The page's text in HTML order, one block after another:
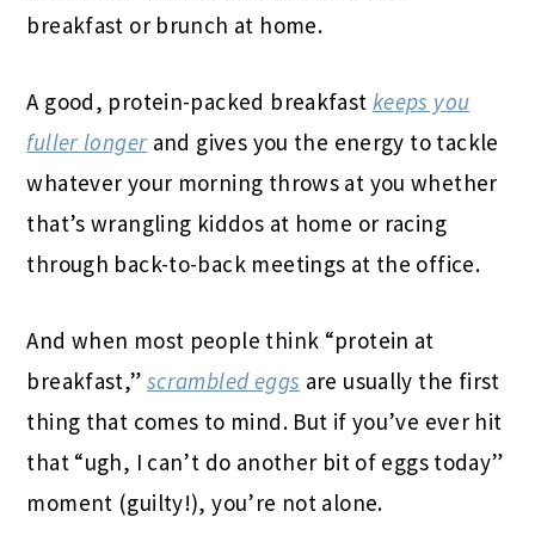
breakfast or brunch at home.
A good, protein-packed breakfast keeps you
fuller longer and gives you the energy to tackle
whatever your morning throws at you whether
that’s wrangling kiddos at home or racing
through back-to-back meetings at the office.
And when most people think “protein at
breakfast,” scrambled eggs are usually the first
thing that comes to mind. But if you’ve ever hit
that “ugh, I can’t do another bit of eggs today”
moment (guilty!), you’re not alone.